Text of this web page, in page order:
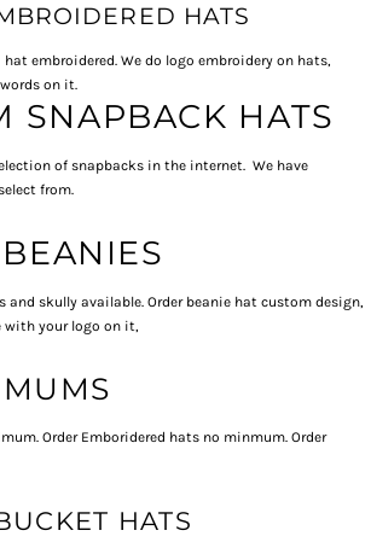
HATS
embroidered. We do logo embroidery on hats,
on it.
SNAPBACK HATS
of snapbacks in the internet. We have
from.
and skully available. Order beanie hat custom design,
with your logo on it,
Order Emboridered hats no minmum. Order
HATS